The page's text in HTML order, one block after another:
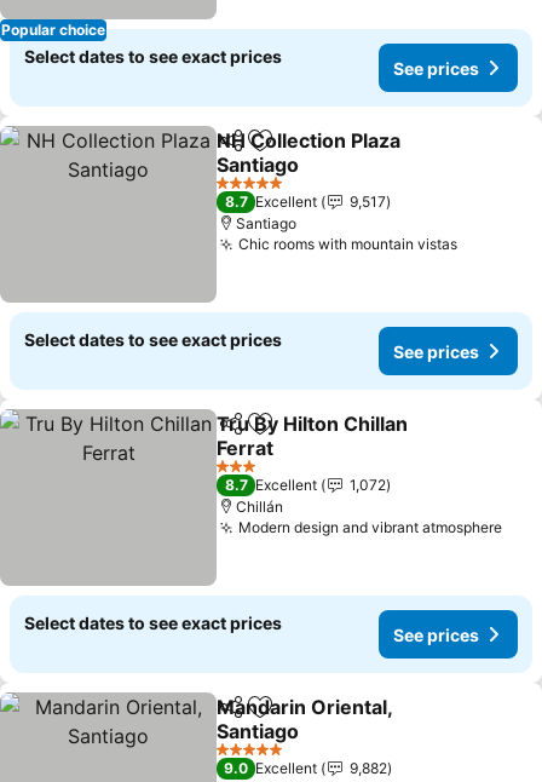
Popular choice
Select dates to see exact prices
See prices
ShareAdd to favorites
NH Collection Plaza
Santiago
See prices
5 Stars
8.7 Excellent
9,517
Santiago
Chic rooms with mountain vistasSee
Select dates to see exact prices
See prices
ShareAdd to favorites
Tru By Hilton Chillan
Ferrat
See prices
3 Stars
8.7 Excellent
1,072
Chillán
Modern design and vibrant atmosphereSee
Select dates to see exact prices
See prices
ShareAdd to favorites
Mandarin Oriental,
Santiago
See prices
5 Stars
9.0 Excellent
9,882